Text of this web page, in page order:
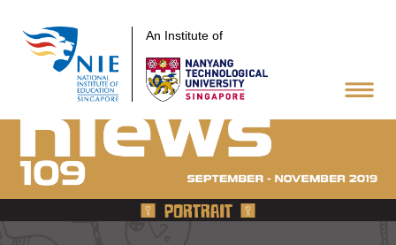
An Institute of
PORTRAIT